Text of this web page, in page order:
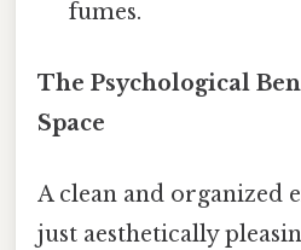
fumes.
The Psychological
Space
A clean and organized
just aesthetically